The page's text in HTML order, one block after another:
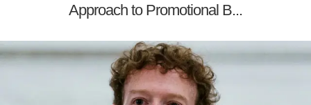
Approach to Promotional B...